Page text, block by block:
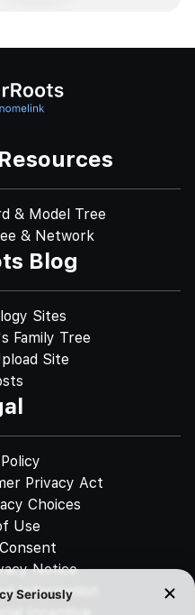
& Model Tree
& Network
Blog
Sites
Family Tree
Site
Privacy Act
Choices
Use
Notice
Information